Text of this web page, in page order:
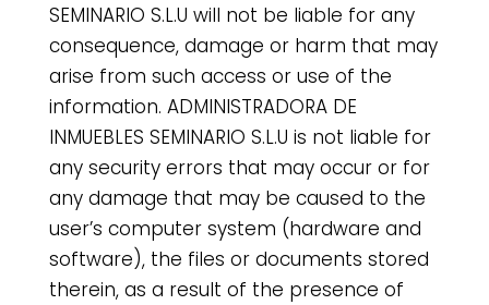
SEMINARIO S.L.U will not be liable for any
consequence, damage or harm that may
arise from such access or use of the
information. ADMINISTRADORA DE
INMUEBLES SEMINARIO S.L.U is not liable for
any security errors that may occur or for
any damage that may be caused to the
user’s computer system (hardware and
software), the files or documents stored
therein, as a result of the presence of